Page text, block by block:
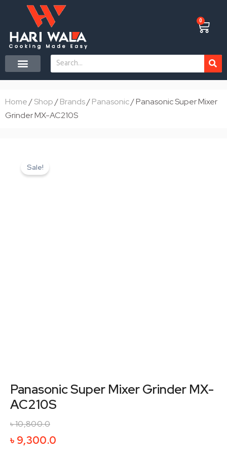
content
0
Cart
Search
Home/Shop/Brands/Panasonic/ Panasonic Super Mixer
Grinder MX-AC210S
Sale!
Panasonic Super Mixer Grinder MX-
AC210S
৳10,800.0
price
৳ 9,300.0
price